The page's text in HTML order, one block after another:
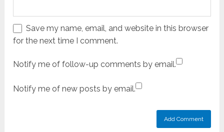
Save my name, email, and website in this browser
for the next time I comment.
Notify me of follow-up comments by email.
Notify me of new posts by email.